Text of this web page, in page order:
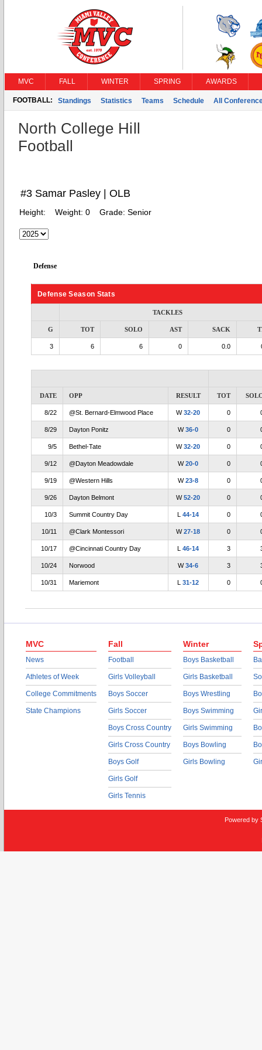
MVC FALL WINTER SPRING AWARDS
FOOTBALL: Standings Statistics Teams Schedule All
North College Hill
Football
#3 Samar Pasley | OLB
Height: Weight: 0 Grade: Senior
Defense
Defense Season Stats
TACKLES
G TOT SOLO AST SACK
3 6 6 0 0.0
DATE OPP RESULT TOT
8/22 @St. Bernard-Elmwood Place W32-20 0
8/29 Dayton Ponitz W36-0 0
9/5 Bethel-Tate W32-20 0
9/12 @Dayton Meadowdale W20-0 0
9/19 @Western Hills W23-8 0
9/26 Dayton Belmont W52-20 0
10/3 Summit Country Day L44-14 0
10/11 @Clark Montessori W27-18 0
10/17 @Cincinnati Country Day L46-14 3
10/24 Norwood W34-6 3
10/31 Mariemont L31-12 0
MVC
News
Athletes of Week
College Commitments
State Champions
Fall
Football
Girls Volleyball
Boys Soccer
Girls Soccer
Boys Cross Country
Girls Cross Country
Boys Golf
Girls Golf
Girls Tennis
Winter
Boys Basketball
Girls Basketball
Boys Wrestling
Boys Swimming
Girls Swimming
Boys Bowling
Girls Bowling
Powered by